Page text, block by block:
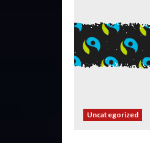
Uncategorized